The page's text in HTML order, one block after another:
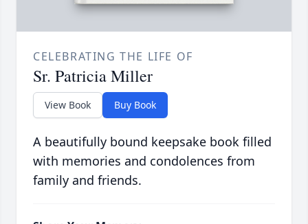
CELEBRATING THE LIFE OF
Sr. Patricia Miller
View Book Buy Book
A beautifully bound keepsake book filled
with memories and condolences from
family and friends.